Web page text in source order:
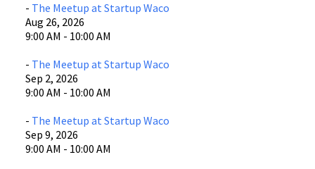
- The Meetup at Startup Waco
Aug 26, 2026
9:00 AM - 10:00 AM
- The Meetup at Startup Waco
Sep 2, 2026
9:00 AM - 10:00 AM
- The Meetup at Startup Waco
Sep 9, 2026
9:00 AM - 10:00 AM